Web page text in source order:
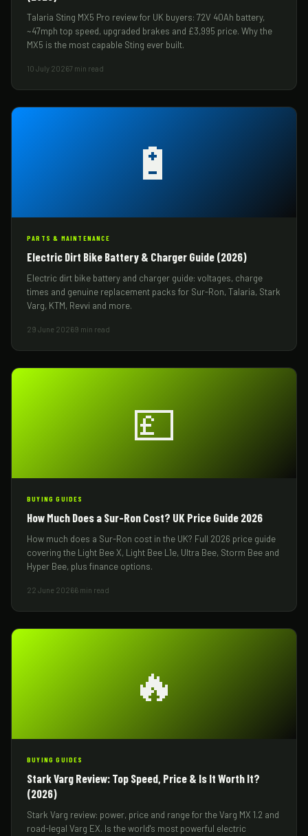
Talaria Sting MX5 Pro review for UK buyers: 72V 40Ah battery,
~47mph top speed, upgraded brakes and £3,995 price. Why the
MX5 is the most capable Sting ever built.
10 July 20267 min read
🔋
PARTS & MAINTENANCE
Electric Dirt Bike Battery & Charger Guide (2026)
Electric dirt bike battery and charger guide: voltages, charge
times and genuine replacement packs for Sur-Ron, Talaria, Stark
Varg, KTM, Revvi and more.
29 June 20269 min read
💷
BUYING GUIDES
How Much Does a Sur-Ron Cost? UK Price Guide 2026
How much does a Sur-Ron cost in the UK? Full 2026 price guide
covering the Light Bee X, Light Bee L1e, Ultra Bee, Storm Bee and
Hyper Bee, plus finance options.
22 June 20266 min read
🔥
BUYING GUIDES
Stark Varg Review: Top Speed, Price & Is It Worth It?
(2026)
Stark Varg review: power, price and range for the Varg MX 1.2 and
road-legal Varg EX. Is the world's most powerful electric